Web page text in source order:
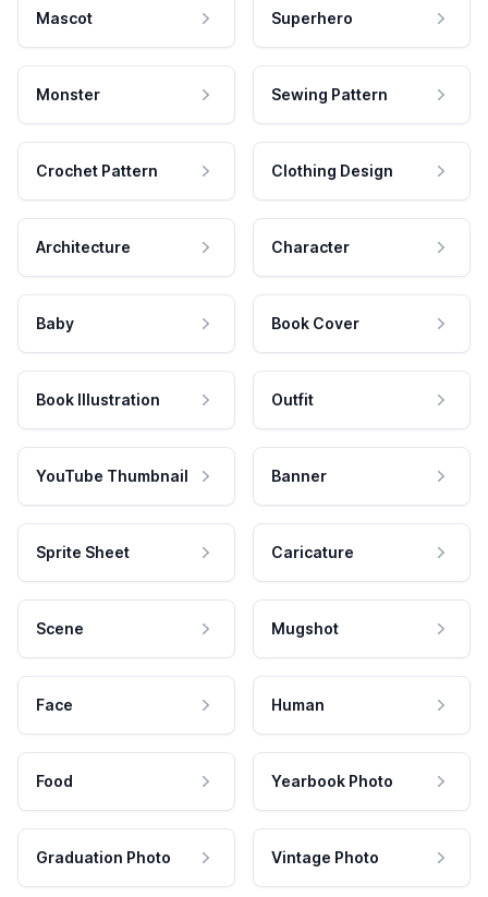
Mascot Superhero
Monster Sewing Pattern
Crochet Pattern Clothing Design
Architecture Character
Baby Book Cover
Book Illustration Outfit
YouTube Thumbnail Banner
Sprite Sheet Caricature
Scene Mugshot
Face Human
Food Yearbook Photo
Graduation Photo Vintage Photo